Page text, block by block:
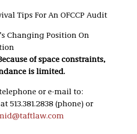
Tips For An OFCCP Audit
Changing Position On
of space constraints,
is limited.
telephone or e-mail to:
513.381.2838 (phone) or